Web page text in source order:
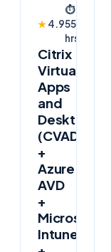
TRENDING
★4.9
⏱
55
hrs
Citrix
Virtual
Apps
and
Desktops
(CVAD)
+
Azure
AVD
+
Microsoft
Intune